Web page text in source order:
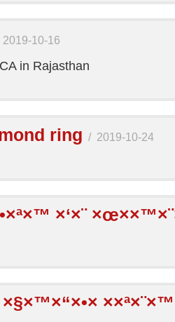
2019-10-16
in Rajasthan
ring / 2019-10-24
×‘×¨